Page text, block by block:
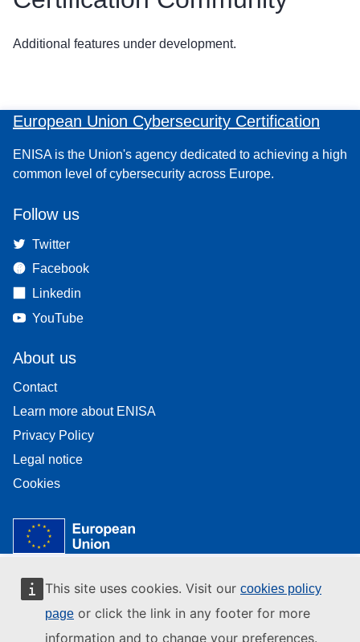
This site uses cookies. Visit our cookies policy
page or click the link in any footer for more
information and to change your preferences.
Additional features under development.
European Union Cybersecurity Certification
ENISA is the Union's agency dedicated to achieving a high
common level of cybersecurity across Europe.
Follow us
Twitter
Facebook
Linkedin
YouTube
About us
Contact
Learn more about ENISA
Privacy Policy
Legal notice
Cookies